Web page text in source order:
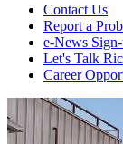
Contact Us
Report a
e-News
Let's Talk
Career